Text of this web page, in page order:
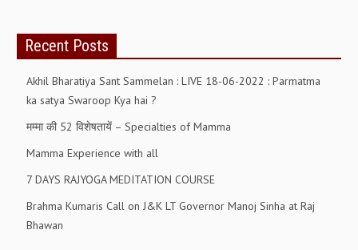
Recent Posts
Akhil Bharatiya Sant Sammelan : LIVE 18-06-2022 : Parmatma
ka satya Swaroop Kya hai ?
मम्मा की 52 विशेषतायें – Specialties of Mamma
Mamma Experience with all
7 DAYS RAJYOGA MEDITATION COURSE
Brahma Kumaris Call on J&K LT Governor Manoj Sinha at Raj
Bhawan